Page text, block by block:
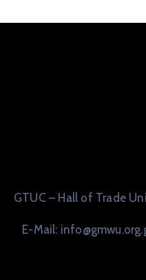
GTUC – Hall of Trade
E-Mail: